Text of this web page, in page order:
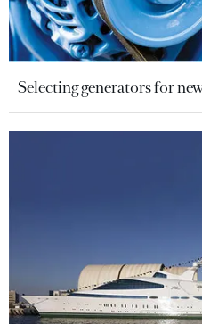
Selecting generators for